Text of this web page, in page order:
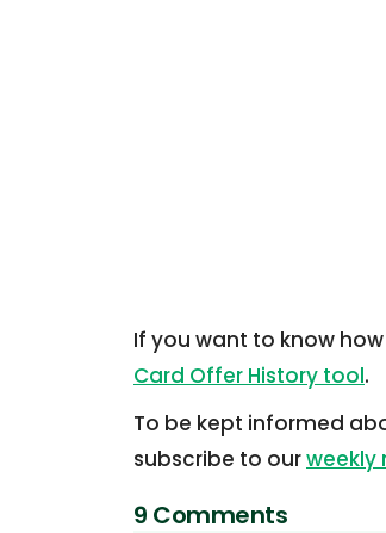
If you want to know
Card Offer History tool.
To be kept informed
subscribe to ourweekly
9 Comments